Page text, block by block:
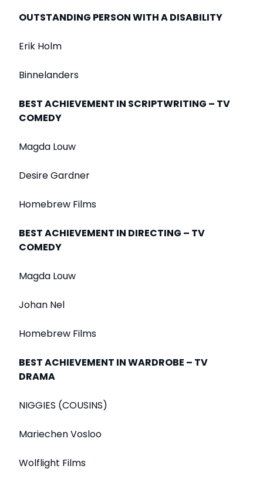
OUTSTANDING PERSON WITH A DISABILITY
Erik Holm
Binnelanders
BEST ACHIEVEMENT IN SCRIPTWRITING – TV
COMEDY
Magda Louw
Desire Gardner
Homebrew Films
BEST ACHIEVEMENT IN DIRECTING – TV
COMEDY
Magda Louw
Johan Nel
Homebrew Films
BEST ACHIEVEMENT IN WARDROBE – TV
DRAMA
NIGGIES (COUSINS)
Mariechen Vosloo
Wolflight Films